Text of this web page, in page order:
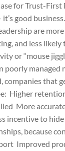
for Trust-
good
are more
and less likely
or “mouse
poorly managed
companies that
Higher
More
incentive to
because
Improved